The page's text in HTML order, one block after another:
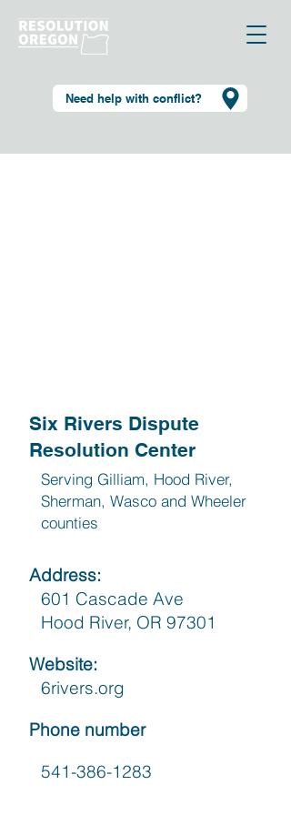
Need help with conflict?
Six Rivers Dispute
Resolution Center
Serving Gilliam, Hood River,
Sherman, Wasco and Wheeler
counties
Address:
601 Cascade Ave
Hood River, OR 97301
Website:
6rivers.org
Phone number
541-386-1283